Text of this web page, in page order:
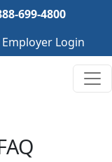
699-4800
Employer Login